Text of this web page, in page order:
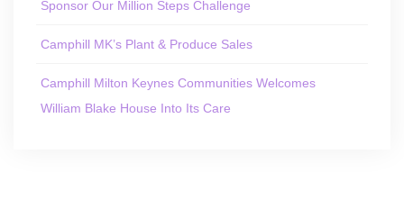
Sponsor Our Million Steps Challenge
Camphill MK’s Plant & Produce Sales
Camphill Milton Keynes Communities Welcomes
William Blake House Into Its Care